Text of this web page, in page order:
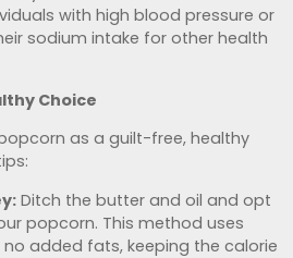
with high blood pressure or
sodium intake for other health
Choice
as a guilt-free, healthy
Ditch the butter and oil and opt
popcorn. This method uses
added fats, keeping the calorie